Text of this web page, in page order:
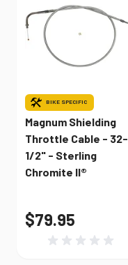
BIKE SPECIFIC
Magnum Shielding
Throttle Cable - 32-
1/2" - Sterling
Chromite II®
$79.95